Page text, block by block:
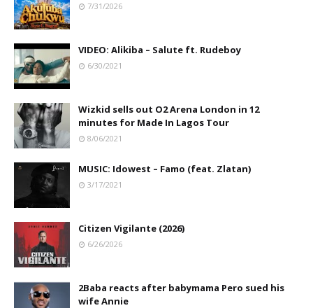
7/31/2026
VIDEO: Alikiba – Salute ft. Rudeboy
6/30/2021
Wizkid sells out O2 Arena London in 12
minutes for Made In Lagos Tour
8/06/2021
MUSIC: Idowest – Famo (feat. Zlatan)
3/17/2021
Citizen Vigilante (2026)
6/26/2026
2Baba reacts after babymama Pero sued his
wife Annie